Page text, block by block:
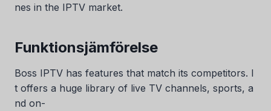
nes in the IPTV market.
Funktionsjämförelse
Boss IPTV has features that match its competitors. I
t offers a huge library of live TV channels, sports, a
nd on-